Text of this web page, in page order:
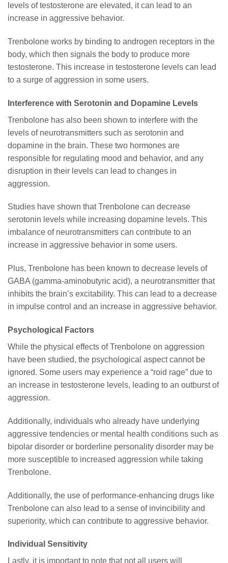
levels of testosterone are elevated, it can lead to an
increase in aggressive behavior.
Trenbolone works by binding to androgen receptors in the
body, which then signals the body to produce more
testosterone. This increase in testosterone levels can lead
to a surge of aggression in some users.
Interference with Serotonin and Dopamine Levels
Trenbolone has also been shown to interfere with the
levels of neurotransmitters such as serotonin and
dopamine in the brain. These two hormones are
responsible for regulating mood and behavior, and any
disruption in their levels can lead to changes in
aggression.
Studies have shown that Trenbolone can decrease
serotonin levels while increasing dopamine levels. This
imbalance of neurotransmitters can contribute to an
increase in aggressive behavior in some users.
Plus, Trenbolone has been known to decrease levels of
GABA (gamma-aminobutyric acid), a neurotransmitter that
inhibits the brain’s excitability. This can lead to a decrease
in impulse control and an increase in aggressive behavior.
Psychological Factors
While the physical effects of Trenbolone on aggression
have been studied, the psychological aspect cannot be
ignored. Some users may experience a “roid rage” due to
an increase in testosterone levels, leading to an outburst of
aggression.
Additionally, individuals who already have underlying
aggressive tendencies or mental health conditions such as
bipolar disorder or borderline personality disorder may be
more susceptible to increased aggression while taking
Trenbolone.
Additionally, the use of performance-enhancing drugs like
Trenbolone can also lead to a sense of invincibility and
superiority, which can contribute to aggressive behavior.
Individual Sensitivity
Lastly, it is important to note that not all users will